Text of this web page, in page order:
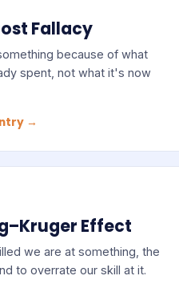
Fallacy
because of what
spent, not what it's now
→
Effect
we are at something, the
to overrate our skill at it.